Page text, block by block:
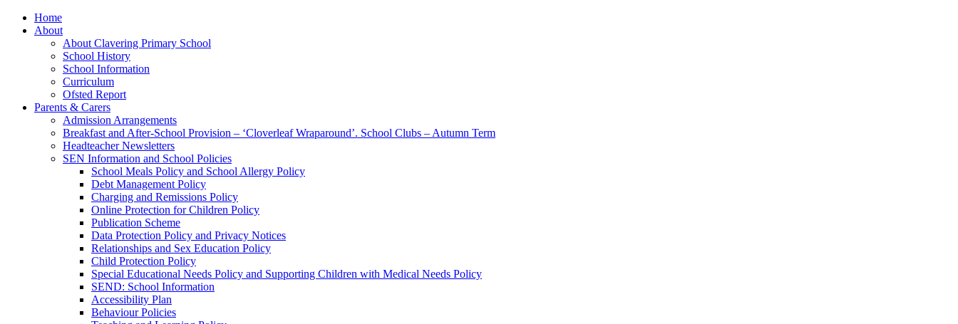
Home
About
About Clavering Primary School
School History
School Information
Curriculum
Ofsted Report
Parents & Carers
Admission Arrangements
Breakfast and After-School Provision – ‘Cloverleaf Wraparound’. School Clubs – Autumn Term
Headteacher Newsletters
SEN Information and School Policies
School Meals Policy and School Allergy Policy
Debt Management Policy
Charging and Remissions Policy
Online Protection for Children Policy
Publication Scheme
Data Protection Policy and Privacy Notices
Relationships and Sex Education Policy
Child Protection Policy
Special Educational Needs Policy and Supporting Children with Medical Needs Policy
SEND: School Information
Accessibility Plan
Behaviour Policies